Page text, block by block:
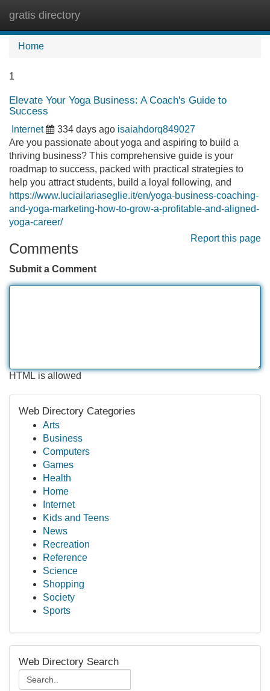
gratis directory
Home
1
Elevate Your Yoga Business: A Coach's Guide to
Success
Internet 334 days ago isaiahdorq849027
Are you passionate about yoga and aspiring to build a
thriving business? This comprehensive guide is your
roadmap to success, packed with practical strategies to
help you attract students, build a loyal following, and
https://www.luciailariaseglie.it/en/yoga-business-coaching-
and-yoga-marketing-how-to-grow-a-profitable-and-aligned-
yoga-career/
Report this page
Comments
Submit a Comment
HTML is allowed
Web Directory Categories
Arts
Business
Computers
Games
Health
Home
Internet
Kids and Teens
News
Recreation
Reference
Science
Shopping
Society
Sports
Web Directory Search